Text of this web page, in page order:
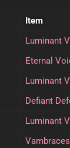
Item
Luminant
Eternal
Luminant
Defiant
Luminant